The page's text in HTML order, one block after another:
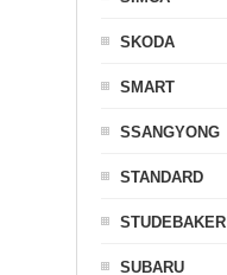
SKODA
SMART
SSANGYONG
STANDARD
STUDEBAKER
SUBARU